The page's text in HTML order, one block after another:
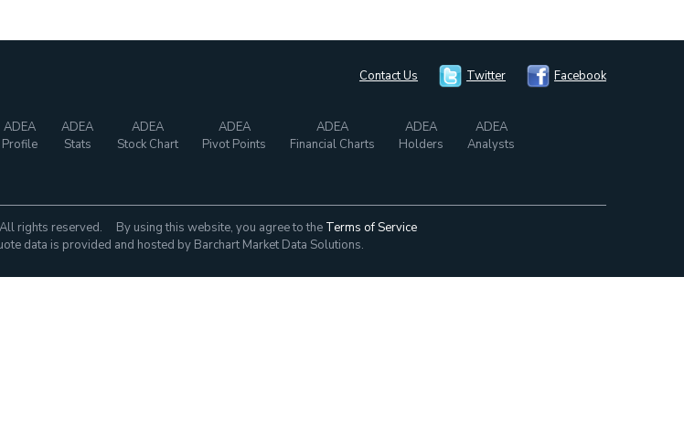
Contact Us Twitter Facebook
ADEA
Profile
ADEA
Stats
ADEA
Stock Chart
ADEA
Pivot Points
ADEA
Financial Charts
ADEA
Holders
ADEA
Analysts
All rights reserved. By using this website, you agree to the Terms of Service
data is provided and hosted by Barchart Market Data Solutions.